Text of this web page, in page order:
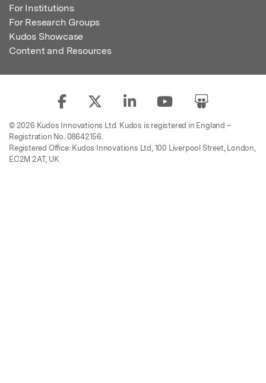
For Institutions
For Research Groups
Kudos Showcase
Content and Resources
© 2026 Kudos Innovations Ltd. Kudos is registered in England –
Registration No. 08642156.
Registered Office: Kudos Innovations Ltd, 100 Liverpool Street, London,
EC2M 2AT, UK